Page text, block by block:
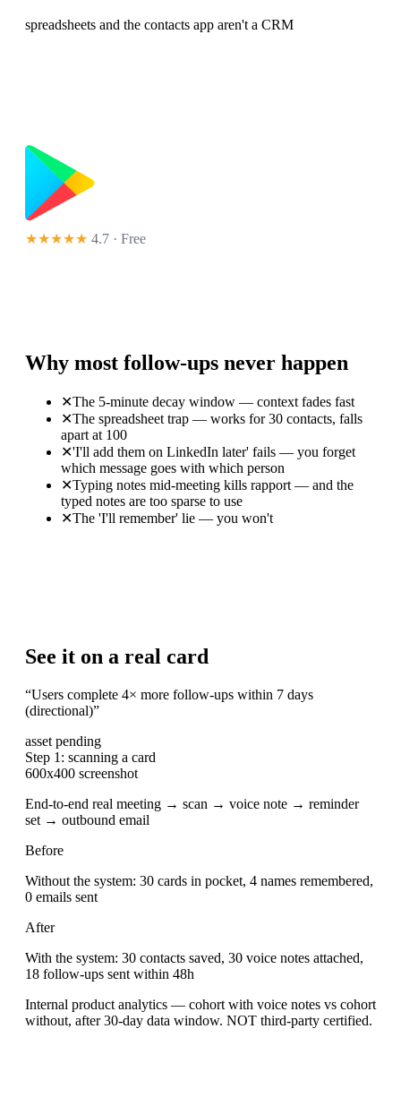
spreadsheets and the contacts app aren't a CRM
★★★★★ 4.7 · Free
Why most follow-ups never happen
✕The 5-minute decay window — context fades fast
✕The spreadsheet trap — works for 30 contacts, falls
apart at 100
✕'I'll add them on LinkedIn later' fails — you forget
which message goes with which person
✕Typing notes mid-meeting kills rapport — and the
typed notes are too sparse to use
✕The 'I'll remember' lie — you won't
See it on a real card
“Users complete 4× more follow-ups within 7 days
(directional)”
asset pending
Step 1: scanning a card
600x400 screenshot
End-to-end real meeting → scan → voice note → reminder
set → outbound email
Before
Without the system: 30 cards in pocket, 4 names remembered,
0 emails sent
After
With the system: 30 contacts saved, 30 voice notes attached,
18 follow-ups sent within 48h
Internal product analytics — cohort with voice notes vs cohort
without, after 30-day data window. NOT third-party certified.